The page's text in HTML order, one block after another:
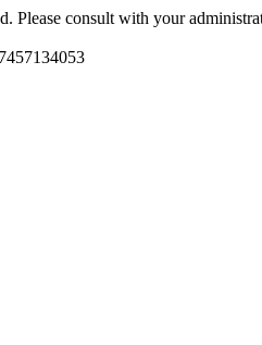
Please consult with your